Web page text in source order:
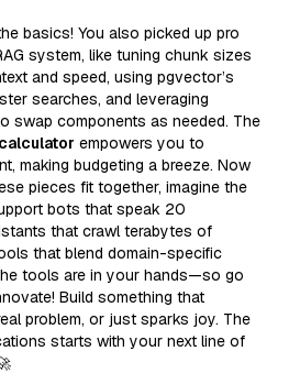
basics! You also picked up pro
system, like tuning chunk sizes
and speed, using pgvector’s
searches, and leveraging
swap components as needed. The
empowers you to
making budgeting a breeze. Now
pieces fit together, imagine the
bots that speak 20
that crawl terabytes of
that blend domain-specific
tools are in your hands—so go
Build something that
problem, or just sparks joy. The
starts with your next line of